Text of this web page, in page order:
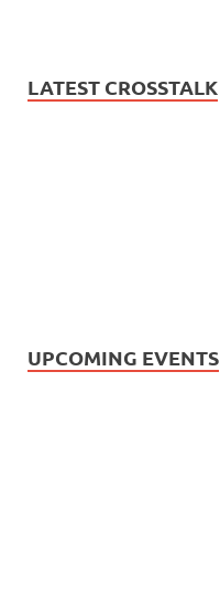
LATEST CROSSTALK
UPCOMING EVENTS